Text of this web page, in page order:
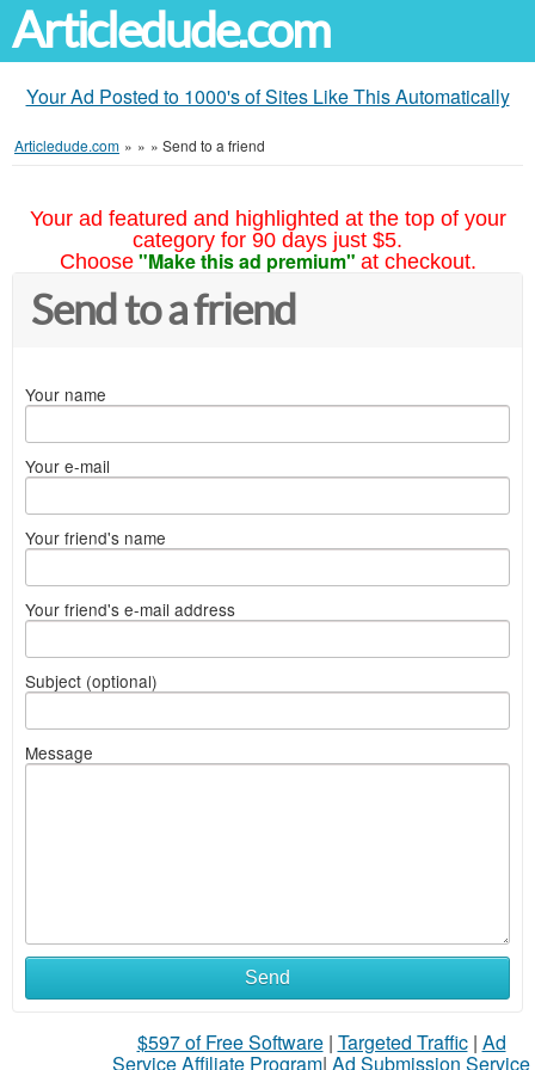
Articledude.com
Your Ad Posted to 1000's of Sites Like This Automatically
Articledude.com » » » Send to a friend
Your ad featured and highlighted at the top of your
category for 90 days just $5.
Choose "Make this ad premium" at checkout.
Send to a friend
Your name
Your e-mail
Your friend's name
Your friend's e-mail address
Subject (optional)
Message
Send
$597 of Free Software| Targeted Traffic| Ad
Service Affiliate Program| Ad Submission Service